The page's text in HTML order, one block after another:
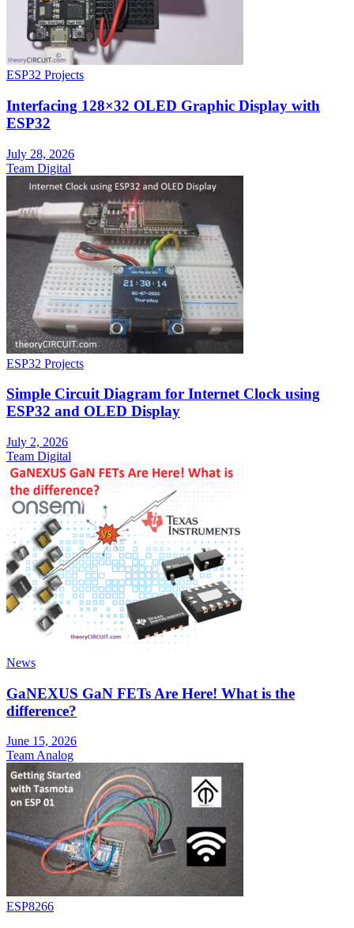
ESP32 Projects
Interfacing 128×32 OLED Graphic Display with
ESP32
July 28, 2026
Team Digital
ESP32 Projects
Simple Circuit Diagram for Internet Clock using
ESP32 and OLED Display
July 2, 2026
Team Digital
News
GaNEXUS GaN FETs Are Here! What is the
difference?
June 15, 2026
Team Analog
ESP8266